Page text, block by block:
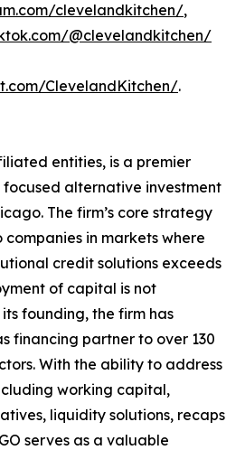
clevelandkitchen/,
@clevelandkitchen/
ClevelandKitchen/.
entities, is a premier
alternative investment
The firm’s core strategy
in markets where
credit solutions exceeds
of capital is not
founding, the firm has
financing partner to over 130
With the ability to address
working capital,
liquidity solutions, recaps
serves as a valuable